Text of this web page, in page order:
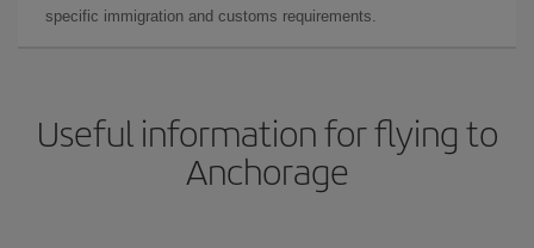
specific immigration and customs requirements.
Useful information for flying to
Anchorage